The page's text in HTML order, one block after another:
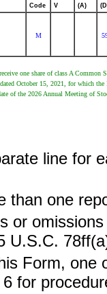
Code V (A)
M
one share of class A Common
October 15, 2021, for which the
of the 2026 Annual Meeting of
line for
than one
or
U.S.C.
Form,
for